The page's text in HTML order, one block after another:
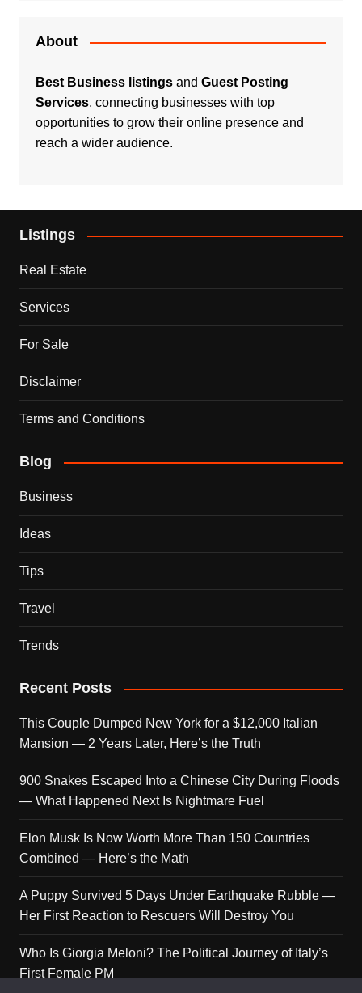
About
Best Business listingsand Guest Posting
Services, connecting businesses with top
opportunities to grow their online presence and
reach a wider audience.
Listings
Real Estate
Services
For Sale
Disclaimer
Terms and Conditions
Blog
Business
Ideas
Tips
Travel
Trends
Recent Posts
This Couple Dumped New York for a $12,000 Italian
Mansion — 2 Years Later, Here’s the Truth
900 Snakes Escaped Into a Chinese City During Floods
— What Happened Next Is Nightmare Fuel
Elon Musk Is Now Worth More Than 150 Countries
Combined — Here’s the Math
A Puppy Survived 5 Days Under Earthquake Rubble —
Her First Reaction to Rescuers Will Destroy You
Who Is Giorgia Meloni? The Political Journey of Italy’s
First Female PM